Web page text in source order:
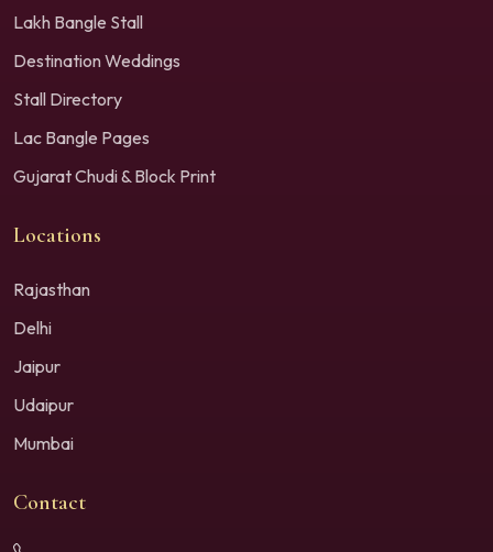
Lakh Bangle Stall
Destination Weddings
Stall Directory
Lac Bangle Pages
Gujarat Chudi & Block Print
Locations
Rajasthan
Delhi
Jaipur
Udaipur
Mumbai
Contact